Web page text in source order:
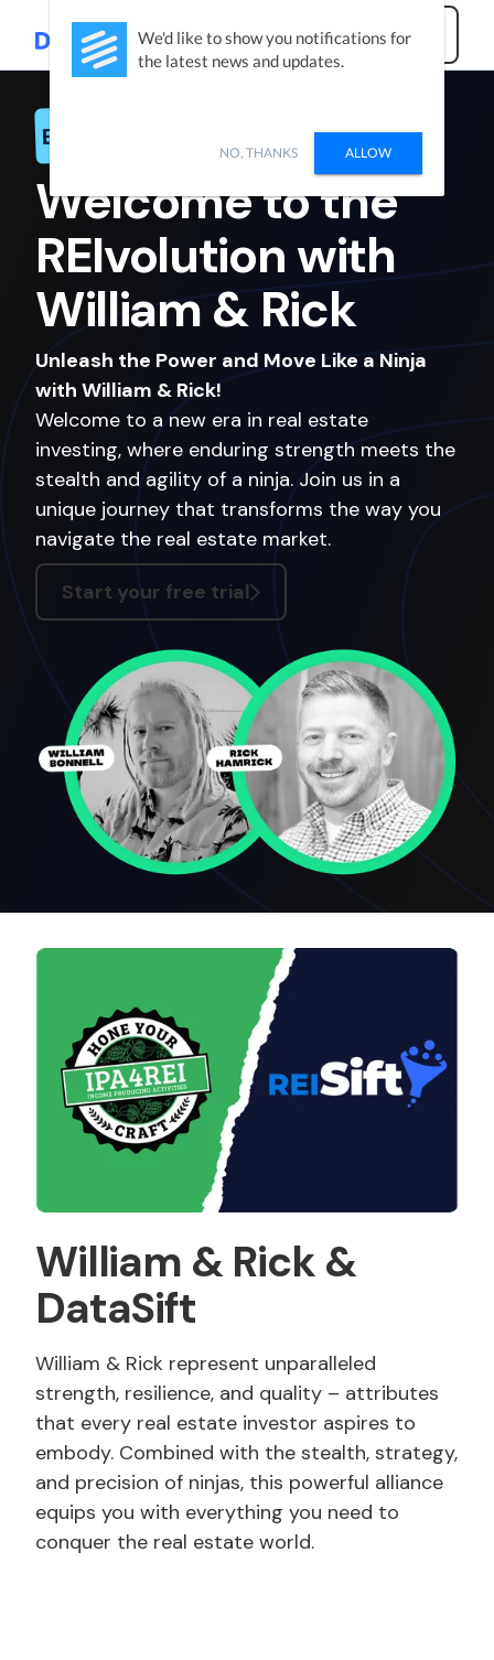
Get Started
Exclusive Offer
Welcome to the
REIvolution with
William & Rick
Unleash the Power and Move Like a Ninja
with William & Rick!
Welcome to a new era in real estate
investing, where enduring strength meets the
stealth and agility of a ninja. Join us in a
unique journey that transforms the way you
navigate the real estate market.
Start your free trial
William & Rick&
DataSift
William & Rick represent unparalleled
strength, resilience, and quality – attributes
that every real estate investor aspires to
embody. Combined with the stealth, strategy,
and precision of ninjas, this powerful alliance
equips you with everything you need to
conquer the real estate world.
We'd like to show you notifications for
the latest news and updates.
NO, THANKS ALLOW